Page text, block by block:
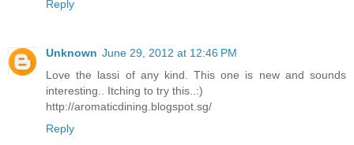
Reply
Unknown June 29, 2012 at 12:46 PM
Love the lassi of any kind. This one is new and sounds
interesting.. Itching to try this..:)
http://aromaticdining.blogspot.sg/
Reply